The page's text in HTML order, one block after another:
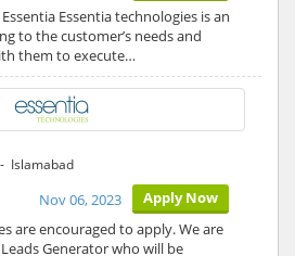
Essentia technologies is an
to the customer’s needs and
them to execute…
- Islamabad
Apply Now
Nov 06, 2023
are encouraged to apply. We are
Generator who will be